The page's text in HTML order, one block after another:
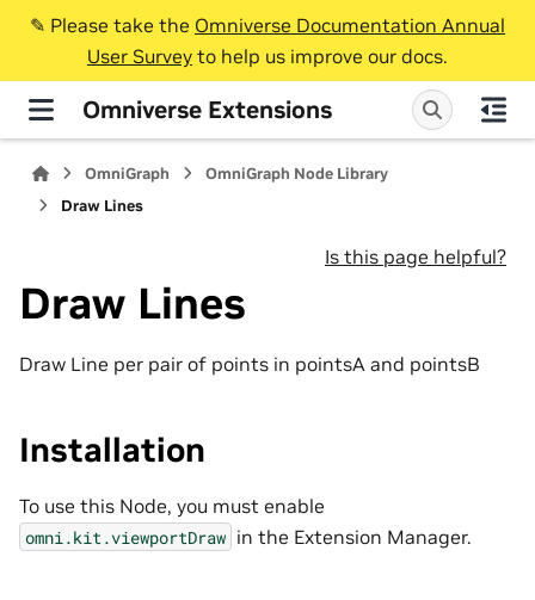
✎️ Please take the Omniverse Documentation Annual
User Survey to help us improve our docs.
Omniverse Extensions
OmniGraph
OmniGraph Node Library
Draw Lines
Is this page helpful?
Draw Lines
Draw Line per pair of points in pointsA and pointsB
Installation
To use this Node, you must enable
omni.kit.viewportDraw in the Extension Manager.